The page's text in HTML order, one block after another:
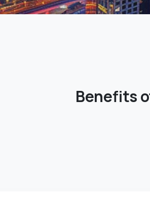
Benefits